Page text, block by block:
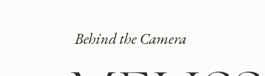
Behind the Camera